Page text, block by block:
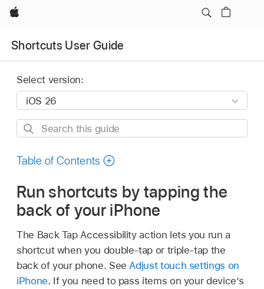
Apple
Shortcuts User Guide
Select version:
Search
guide
Table of Contents
Run shortcuts by tapping the
back of your iPhone
The Back Tap Accessibility action lets you run a
shortcut when you double-tap or triple-tap the
back of your phone. See Adjust touch settings on
iPhone. If you need to pass items on your device’s